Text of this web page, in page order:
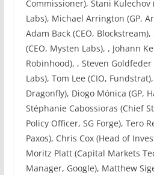
Commissioner), Stani Kulechov
Labs), Michael Arrington (GP,
Adam Back (CEO,
(CEO, Mysten Labs), , Johann
Robinhood), , Steven Goldfeder
Labs), Tom Lee (CIO,
Dragonfly), Diogo Mónica (GP,
Stéphanie Cabossioras (Chief
Policy Officer, SG Forge), Tero
Paxos), Chris Cox (Head of
Moritz Platt (Capital Markets
Manager, Google), Matthew